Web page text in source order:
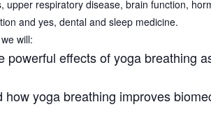
upper respiratory disease, brain function,
and yes, dental and sleep medicine.
will:
powerful effects of yoga breathing
how yoga breathing improves